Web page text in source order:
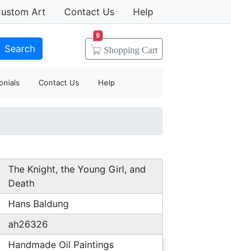
Art Contact Us Help
Search Shopping Cart
0
Contact Us Help
The Knight, the Young Girl, and
Death
Hans Baldung
ah26326
Handmade Oil Paintings